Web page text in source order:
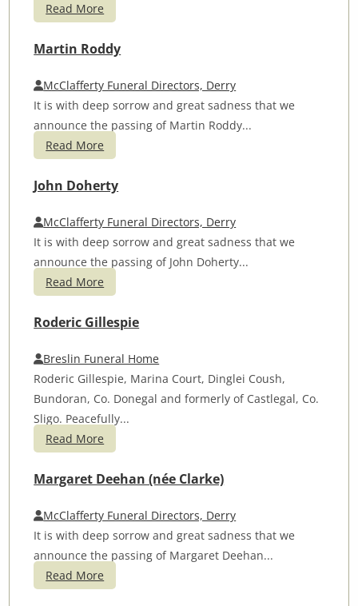
Read More
Martin Roddy
McClafferty Funeral Directors, Derry
It is with deep sorrow and great sadness that we
announce the passing of Martin Roddy...
Read More
John Doherty
McClafferty Funeral Directors, Derry
It is with deep sorrow and great sadness that we
announce the passing of John Doherty...
Read More
Roderic Gillespie
Breslin Funeral Home
Roderic Gillespie, Marina Court, Dinglei Coush,
Bundoran, Co. Donegal and formerly of Castlegal, Co.
Sligo. Peacefully...
Read More
Margaret Deehan (née Clarke)
McClafferty Funeral Directors, Derry
It is with deep sorrow and great sadness that we
announce the passing of Margaret Deehan...
Read More